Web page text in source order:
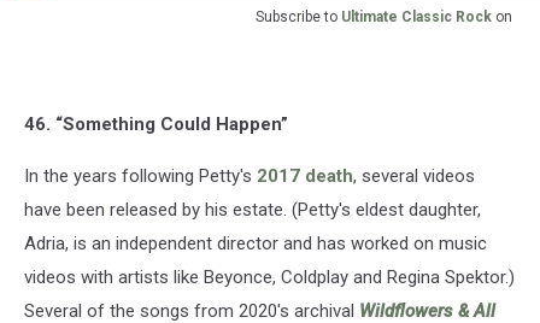
Subscribe to Ultimate Classic Rock on
46. “Something Could Happen”
In the years following Petty's 2017 death, several videos
have been released by his estate. (Petty's eldest daughter,
Adria, is an independent director and has worked on music
videos with artists like Beyonce, Coldplay and Regina Spektor.)
Several of the songs from 2020's archival Wildflowers & All